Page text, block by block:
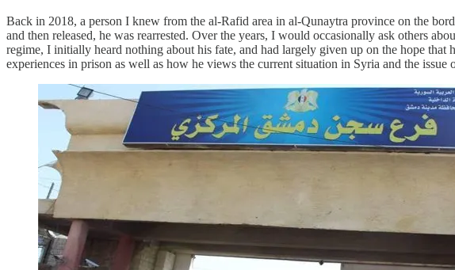
Back in 2018, a person I knew from the al-Rafid area in al-Qunaytra province on the
and then released, he was rearrested. Over the years, I would occasionally ask others
regime, I initially heard nothing about his fate, and had largely given up on the hope
experiences in prison as well as how he views the current situation in Syria and the issue